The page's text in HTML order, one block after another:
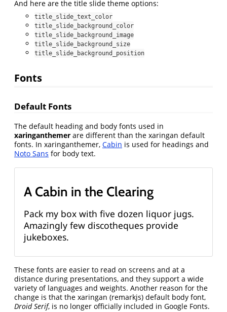
And here are the title slide theme options:
title_slide_text_color
title_slide_background_color
title_slide_background_image
title_slide_background_size
title_slide_background_position
Fonts
Default Fonts
The default heading and body fonts used in
xaringanthemer are different than the xaringan default
fonts. In xaringanthemer, Cabin is used for headings and
Noto Sans for body text.
A Cabin in the Clearing
Pack my box with five dozen liquor jugs.
Amazingly few discotheques provide
jukeboxes.
These fonts are easier to read on screens and at a
distance during presentations, and they support a wide
variety of languages and weights. Another reason for the
change is that the xaringan (remarkjs) default body font,
Droid Serif, is no longer officially included in Google Fonts.